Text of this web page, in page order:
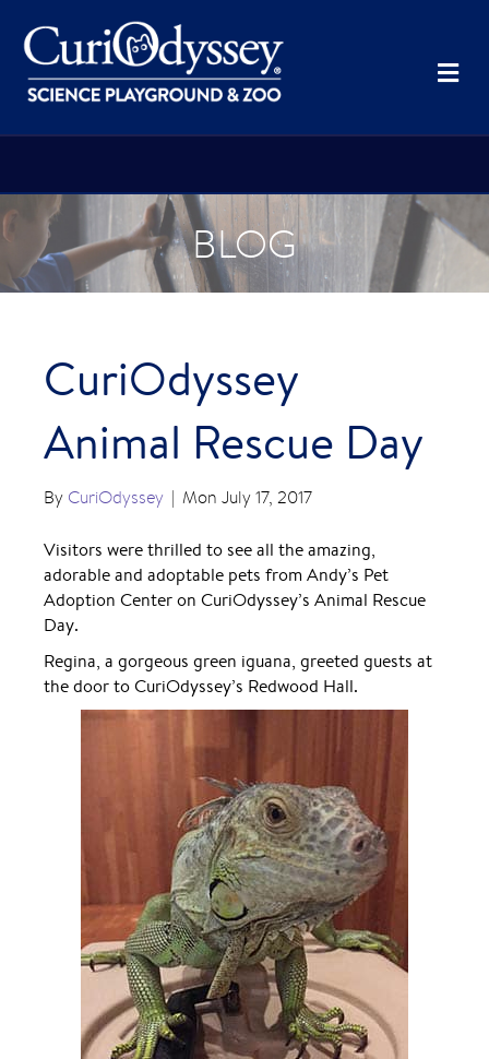
BLOG
CuriOdyssey
Animal Rescue Day
By CuriOdyssey | Mon July 17, 2017
Visitors were thrilled to see all the amazing,
adorable and adoptable pets from Andy’s Pet
Adoption Center on CuriOdyssey’s Animal Rescue
Day.
Regina, a gorgeous green iguana, greeted guests at
the door to CuriOdyssey’s Redwood Hall.